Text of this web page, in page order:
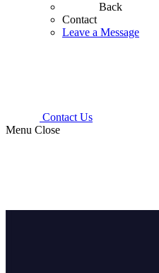
Back
Contact
Leave a Message
Contact Us
Menu Close